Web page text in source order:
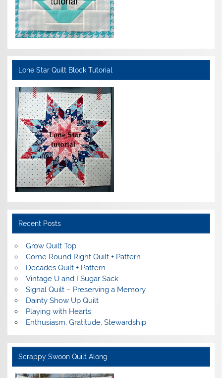
Lone Star Quilt Block Tutorial
Recent Posts
Grow Quilt Top
Come Round Right Quilt + Pattern
Decades Quilt + Pattern
Vintage U and I Sugar Sack
Signal Quilt – Preserving a Memory
Dainty Show Up Quilt
Playing with Hearts
Enthusiasm, Gratitude, Stewardship
Scrappy Swoon Quilt Along